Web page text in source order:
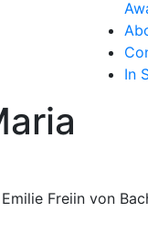
In
Freiin von